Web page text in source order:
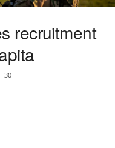
recruitment
30